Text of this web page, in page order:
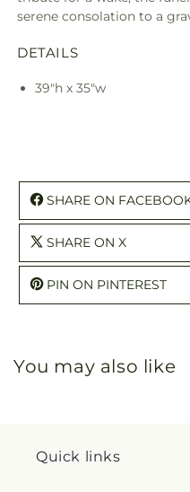
serene consolation to a
DETAILS
39"h x 35"w
SHARE ON
SHARE ON X
PIN ON PINTEREST
You may also like
Quick links